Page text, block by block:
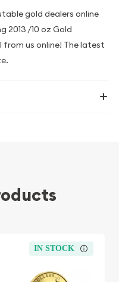
gold dealers online
2013 /10 oz Gold
us online! The latest
IN STOCK